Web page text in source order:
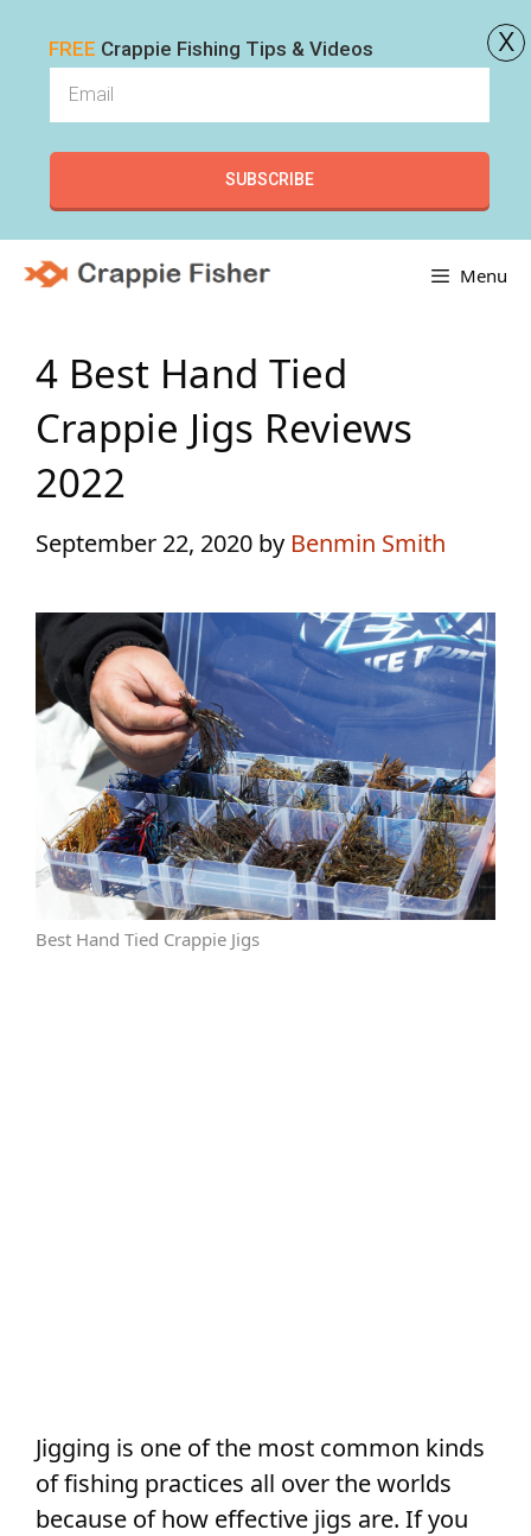
Skip
Menu
4 Best Hand Tied
Crappie Jigs Reviews
2022
September 22, 2020 by Benmin Smith
Best Hand Tied Crappie Jigs
Jigging is one of the most common kinds
of fishing practices all over the worlds
because of how effective jigs are. If you
FREE Crappie Fishing Tips & Videos
SUBSCRIBE
x